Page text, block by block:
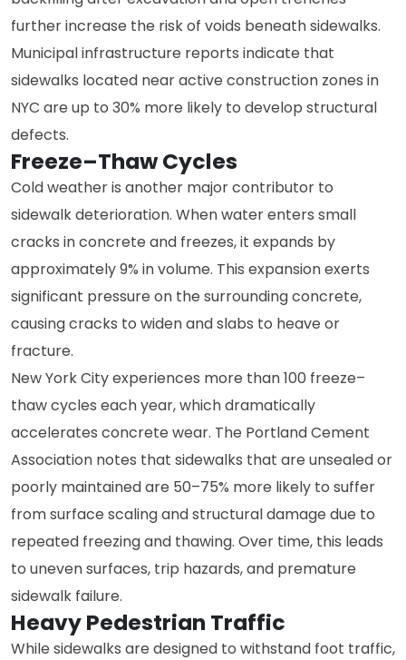
further increase the risk of voids beneath sidewalks.
Municipal infrastructure reports indicate that
sidewalks located near active construction zones in
NYC are up to 30% more likely to develop structural
defects.
Freeze–Thaw Cycles
Cold weather is another major contributor to
sidewalk deterioration. When water enters small
cracks in concrete and freezes, it expands by
approximately 9% in volume. This expansion exerts
significant pressure on the surrounding concrete,
causing cracks to widen and slabs to heave or
fracture.
New York City experiences more than 100 freeze–
thaw cycles each year, which dramatically
accelerates concrete wear. The Portland Cement
Association notes that sidewalks that are unsealed or
poorly maintained are 50–75% more likely to suffer
from surface scaling and structural damage due to
repeated freezing and thawing. Over time, this leads
to uneven surfaces, trip hazards, and premature
sidewalk failure.
Heavy Pedestrian Traffic
While sidewalks are designed to withstand foot traffic,